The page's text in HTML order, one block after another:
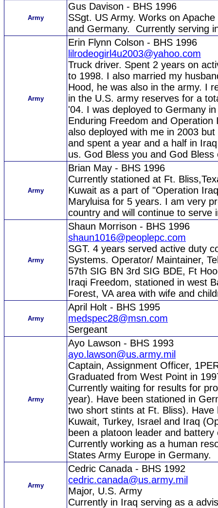
Army
Gus Davison - BHS 1996
SSgt. US Army. Works on
and Germany. Currently serving
Army
Erin Flynn Colson - BHS 1996
lilrodeogirl4u2003@yahoo.com
Truck driver. Spent 2 years on
to 1998. I also married my
Hood, he was also in the army. I
in the U.S. army reserves for a
'04. I was deployed to Germany
Enduring Freedom and
also deployed with me in 2003
and spent a year and a half in
us. God Bless you and God Bless
Army
Brian May - BHS 1996
Currently stationed at Ft.
Kuwait as a part of "Operation
Maryluisa for 5 years. I am very
country and will continue to serve
Army
Shaun Morrison - BHS 1996
shaun1016@peoplepc.com
SGT. 4 years served active duty
Systems. Operator/ Maintainer,
57th SIG BN 3rd SIG BDE, Ft
Iraqi Freedom, stationed in west
Forest, VA area with wife and
Army
April Holt - BHS 1995
medspec28@msn.com
Sergeant
Army
Ayo Lawson - BHS 1993
ayo.lawson@us.army.mil
Captain, Assignment Officer,
Graduated from West Point in
Currently waiting for results for
year). Have been stationed in
two short stints at Ft. Bliss).
Kuwait, Turkey, Israel and Iraq
been a platoon leader and
Currently working as a human
States Army Europe in Germany.
Army
Cedric Canada - BHS 1992
cedric.canada@us.army.mil
Major, U.S. Army
Currently in Iraq serving as a